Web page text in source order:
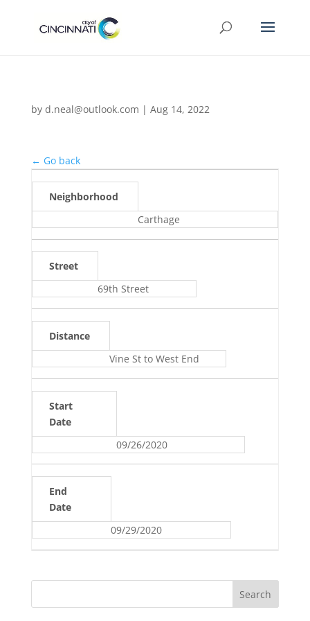
by d.neal@outlook.com | Aug 14, 2022
← Go back
Neighborhood
Carthage
Street
69th Street
Distance
Vine St to West End
Start
Date
09/26/2020
End
Date
09/29/2020
Search